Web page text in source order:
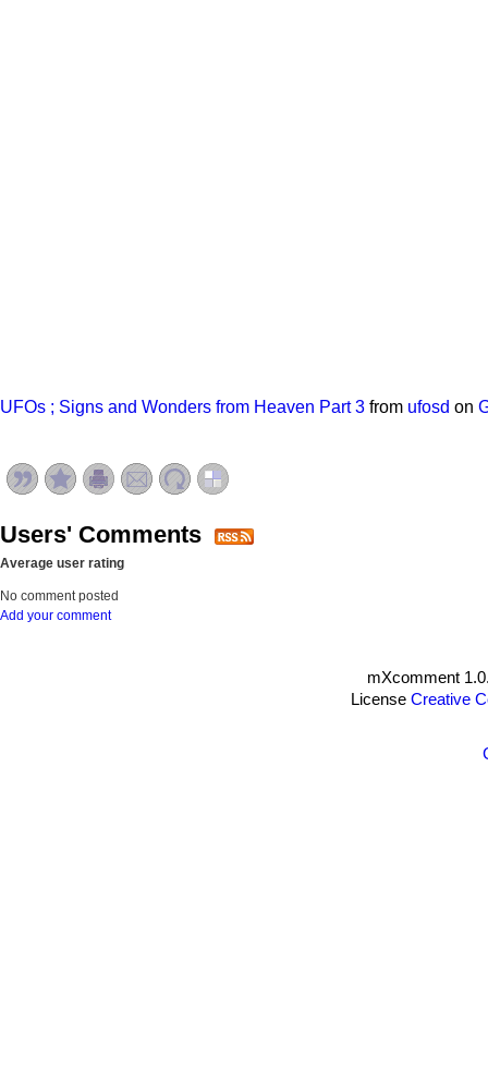
UFOs ; Signs and Wonders from Heaven Part 3 from ufosd on
Users' Comments
Average user rating
No comment posted
Add your comment
mXcomment
License Creative